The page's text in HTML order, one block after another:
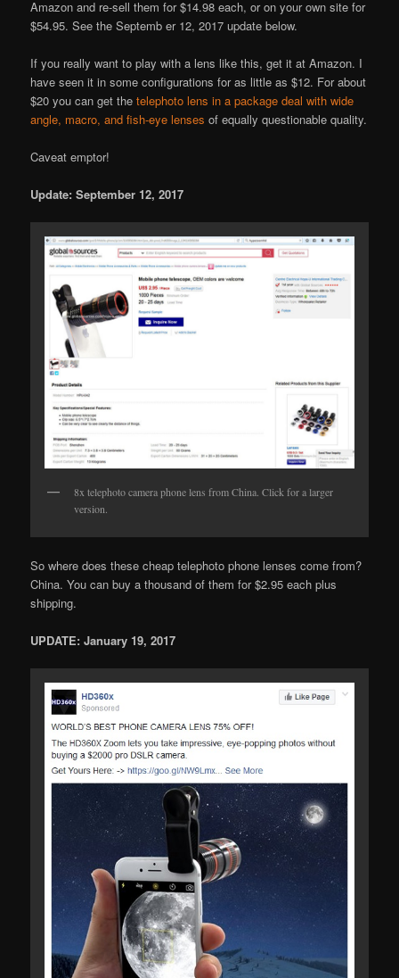
Amazon and re-sell them for $14.98 each, or on your own site for
$54.95. See the Septemb er 12, 2017 update below.
If you really want to play with a lens like this, get it at Amazon. I
have seen it in some configurations for as little as $12. For about
$20 you can get thetelephoto lens in a package deal with wide
angle, macro, and fish-eye lenses of equally questionable quality.
Caveat emptor!
Update: September 12, 2017
8x telephoto camera phone lens from China. Click for a larger
version.
So where does these cheap telephoto phone lenses come from?
China. You can buy a thousand of them for $2.95 each plus
shipping.
UPDATE: January 19, 2017